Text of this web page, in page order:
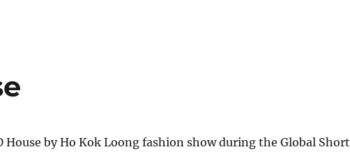
House by Ho Kok Loong fashion show during the Global Short